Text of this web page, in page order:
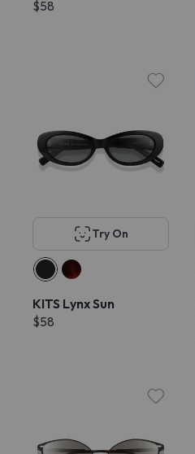
$58
Try On
KITS Lynx Sun
$58